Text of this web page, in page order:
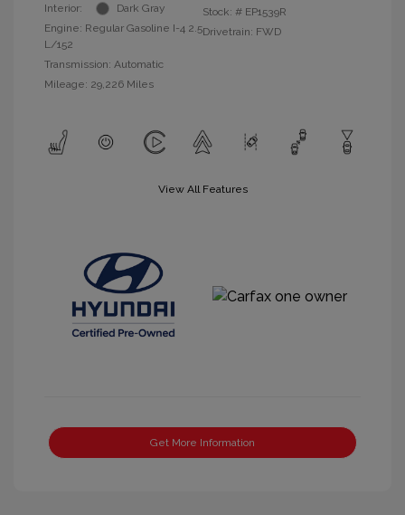
Interior:
Dark Gray
Engine: Regular Gasoline I-4 2.5
L/152
Transmission: Automatic
Mileage: 29,226 Miles
Stock: # EP1539R
Drivetrain: FWD
View All Features
Get More Information